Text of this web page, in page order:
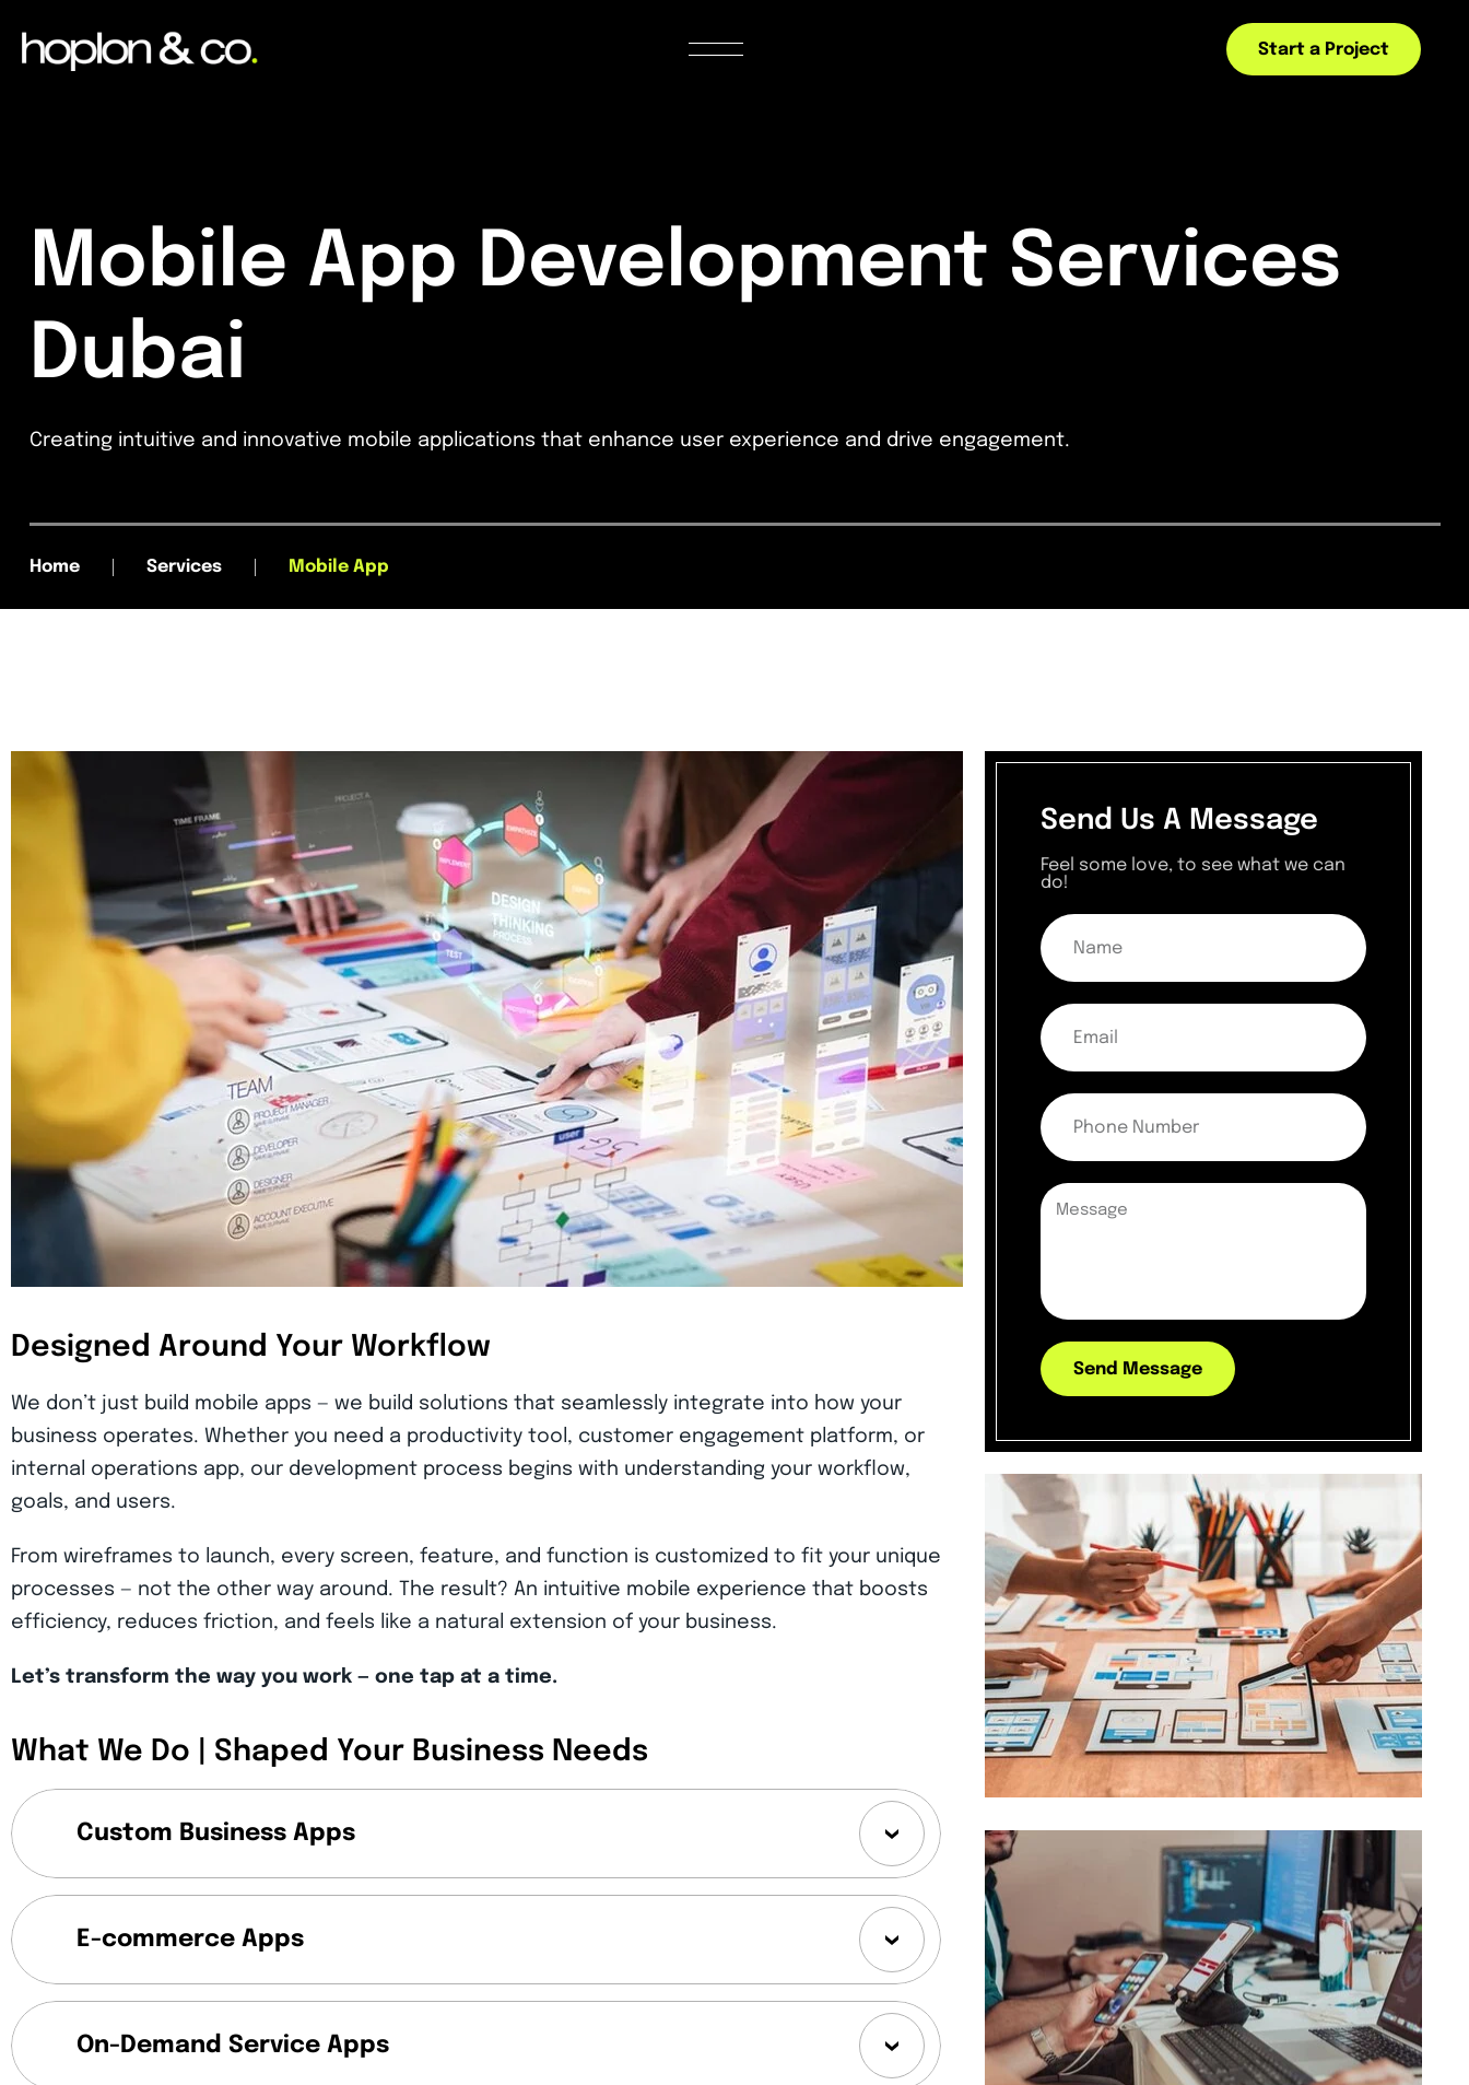
Start a Project
Mobile App Development Services
Dubai
Creating intuitive and innovative mobile applications that enhance user experience and drive engagement.
Home Services Mobile App
Designed Around Your Workflow
We don’t just build mobile apps — we build solutions that seamlessly integrate into how your
business operates. Whether you need a productivity tool, customer engagement platform, or
internal operations app, our development process begins with understanding your workflow,
goals, and users.
From wireframes to launch, every screen, feature, and function is customized to fit your unique
processes — not the other way around. The result? An intuitive mobile experience that boosts
efficiency, reduces friction, and feels like a natural extension of your business.
Let’s transform the way you work — one tap at a time.
What We Do | Shaped Your Business Needs
Custom Business Apps
E-commerce Apps
On-Demand Service Apps
Send Us A Message
Feel some love, to see what we can
do!
Send Message